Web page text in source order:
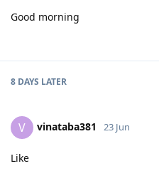
Good morning
8 DAYS LATER
V vinataba381 23 Jun
Like